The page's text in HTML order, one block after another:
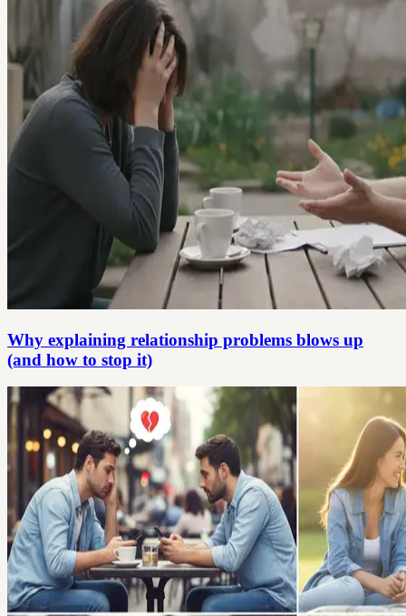
Why explaining relationship problems blows up
(and how to stop it)